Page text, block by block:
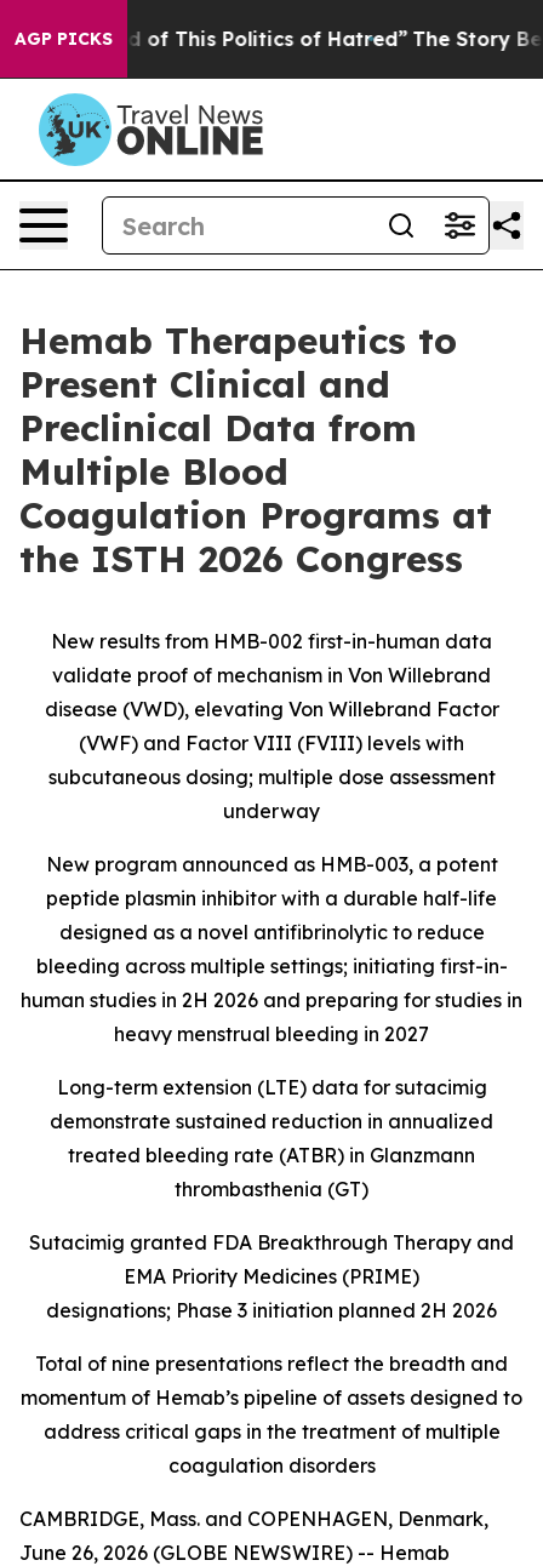
AGP PICKS
of This Politics of Hatred” The Story Behind
Hemab Therapeutics to
Present Clinical and
Preclinical Data from
Multiple Blood
Coagulation Programs at
the ISTH 2026 Congress
New results from HMB-002 first-in-human data
validate proof of mechanism in Von Willebrand
disease (VWD), elevating Von Willebrand Factor
(VWF) and Factor VIII (FVIII) levels with
subcutaneous dosing; multiple dose assessment
underway
New program announced as HMB-003, a potent
peptide plasmin inhibitor with a durable half-life
designed as a novel antifibrinolytic to reduce
bleeding across multiple settings; initiating first-in-
human studies in 2H 2026 and preparing for studies in
heavy menstrual bleeding in 2027
Long-term extension (LTE) data for sutacimig
demonstrate sustained reduction in annualized
treated bleeding rate (ATBR) in Glanzmann
thrombasthenia (GT)
Sutacimig granted FDA Breakthrough Therapy and
EMA Priority Medicines (PRIME)
designations; Phase 3 initiation planned 2H 2026
Total of nine presentations reflect the breadth and
momentum of Hemab’s pipeline of assets designed to
address critical gaps in the treatment of multiple
coagulation disorders
CAMBRIDGE, Mass. and COPENHAGEN, Denmark,
June 26, 2026 (GLOBE NEWSWIRE) -- Hemab